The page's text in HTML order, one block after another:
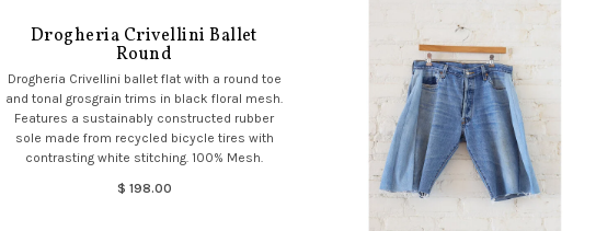
Drogheria Crivellini Ballet
Round
Drogheria Crivellini ballet flat with a round toe
and tonal grosgrain trims in black floral mesh.
Features a sustainably constructed rubber
sole made from recycled bicycle tires with
contrasting white stitching. 100% Mesh.
$ 198.00